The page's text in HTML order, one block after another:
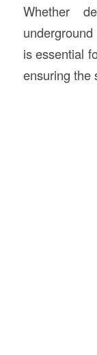
Whether
is essential
ensuring the